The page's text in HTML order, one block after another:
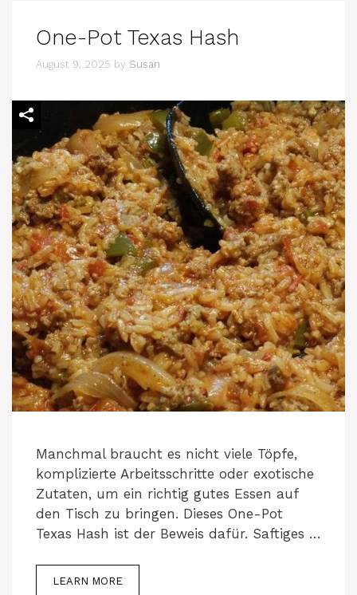
One-Pot Texas Hash
August 9, 2025 by Susan
Manchmal braucht es nicht viele Töpfe,
komplizierte Arbeitsschritte oder exotische
Zutaten, um ein richtig gutes Essen auf
den Tisch zu bringen. Dieses One-Pot
Texas Hash ist der Beweis dafür. Saftiges …
LEARN MORE